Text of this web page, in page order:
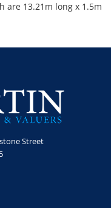
are 13.21m long x 1.5m
inc GST will be
will be demobed
collection must be
Street